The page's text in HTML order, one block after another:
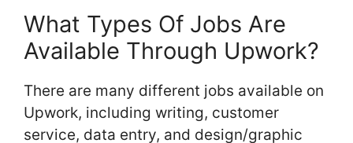
What Types Of Jobs Are
Available Through Upwork?
There are many different jobs available on
Upwork, including writing, customer
service, data entry, and design/graphic